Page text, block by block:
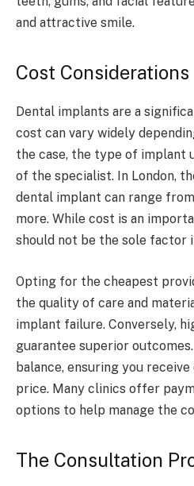
and attractive smile.
Cost Considerations
Dental implants are a
cost can vary widely
the case, the type of implant
of the specialist. In London,
dental implant can range
more. While cost is an
should not be the sole factor
Opting for the cheapest
the quality of care and
implant failure. Conversely,
guarantee superior
balance, ensuring you
price. Many clinics offer
options to help manage the
The Consultation